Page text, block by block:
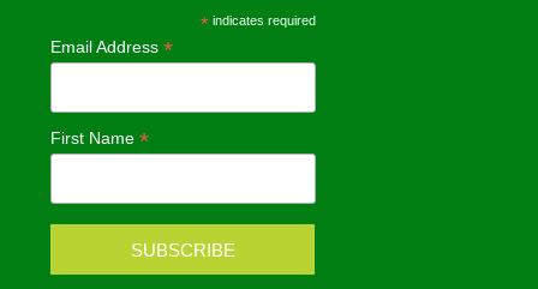
b
o
k
a
r
a
m
* indicates required
Email Address*
First Name*